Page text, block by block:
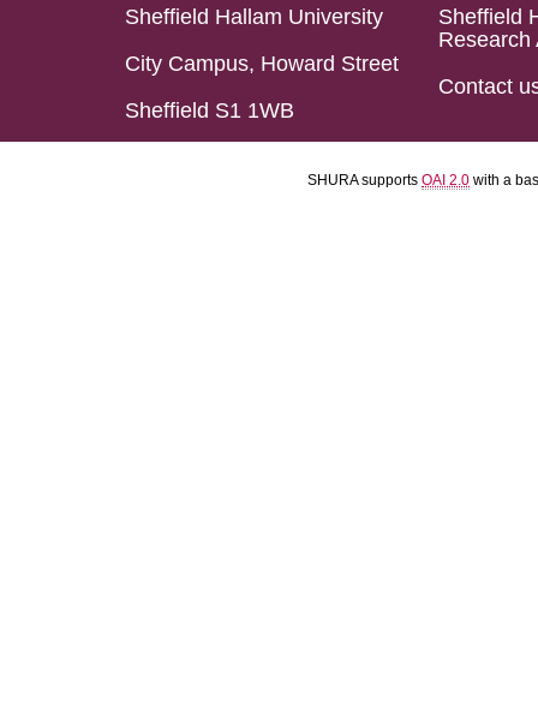
Sheffield Hallam University
City Campus, Howard Street
Sheffield S1 1WB
Sheffield
Research
Contact
SHURA supports OAI 2.0 with a